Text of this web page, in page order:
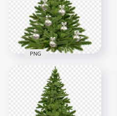
1500x1500
2.1MB
HD Christmas
Decorated Pine Tree
Transparent PNG
1000x1000
PNG